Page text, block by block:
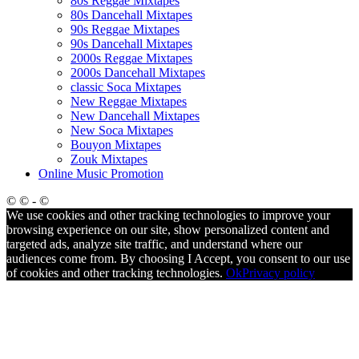
80s Dancehall Mixtapes
90s Reggae Mixtapes
90s Dancehall Mixtapes
2000s Reggae Mixtapes
2000s Dancehall Mixtapes
classic Soca Mixtapes
New Reggae Mixtapes
New Dancehall Mixtapes
New Soca Mixtapes
Bouyon Mixtapes
Zouk Mixtapes
Online Music Promotion
© © - ©
We use cookies and other tracking technologies to improve your
browsing experience on our site, show personalized content and
targeted ads, analyze site traffic, and understand where our
audiences come from. By choosing I Accept, you consent to our use
of cookies and other tracking technologies. OkPrivacy policy